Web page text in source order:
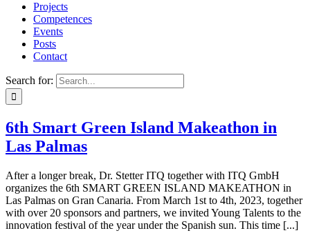
Projects
Competences
Events
Posts
Contact
Search for:
6th Smart Green Island Makeathon in
Las Palmas
After a longer break, Dr. Stetter ITQ together with ITQ GmbH
organizes the 6th SMART GREEN ISLAND MAKEATHON in
Las Palmas on Gran Canaria. From March 1st to 4th, 2023, together
with over 20 sponsors and partners, we invited Young Talents to the
innovation festival of the year under the Spanish sun. This time [...]